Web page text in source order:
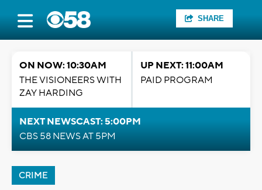
SHARE
ON NOW: 10:30AM
THE VISIONEERS WITH
ZAY HARDING
UP NEXT: 11:00AM
PAID PROGRAM
NEXT NEWSCAST: 5:00PM
CBS 58 NEWS AT 5PM
CRIME